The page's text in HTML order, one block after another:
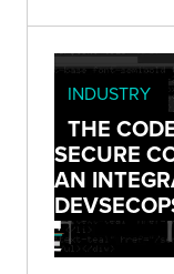
INDUSTRY
THE
SECURE
AN